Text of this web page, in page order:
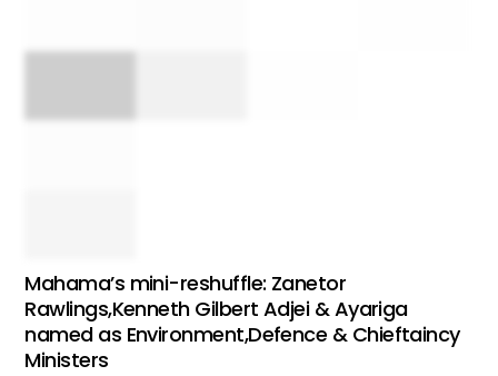
Mahama’s mini-reshuffle: Zanetor
Rawlings,Kenneth Gilbert Adjei & Ayariga
named as Environment,Defence & Chieftaincy
Ministers